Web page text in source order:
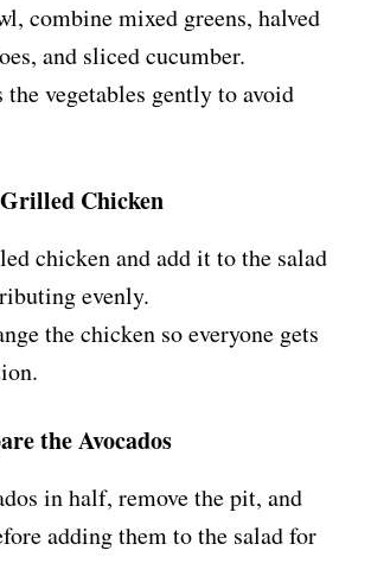
combine mixed greens, halved
and sliced cucumber.
the vegetables gently to avoid
Chicken
chicken and add it to the salad
evenly.
the chicken so everyone gets
the Avocados
in half, remove the pit, and
adding them to the salad for